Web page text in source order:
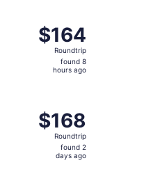
$164
Roundtrip,
found
$164
Roundtrip
found 8
hours ago
$168
Roundtrip,
found
$168
Roundtrip
found 2
days ago